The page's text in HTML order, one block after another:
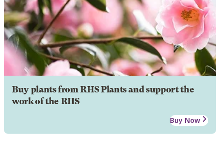
Buy plants from RHS Plants and support the
work of the RHS
Buy Now